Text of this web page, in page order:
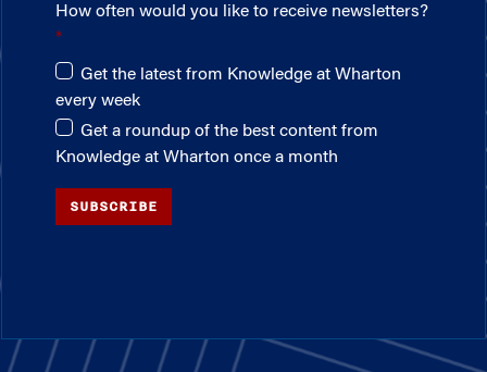
How often would you like to receive newsletters?
Get the latest from Knowledge at Wharton
every week
Get a roundup of the best content from
Knowledge at Wharton once a month
SUBSCRIBE